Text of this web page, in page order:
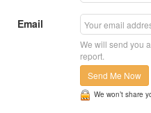
Email
We will send you
report.
Send Me Now
We won’t share